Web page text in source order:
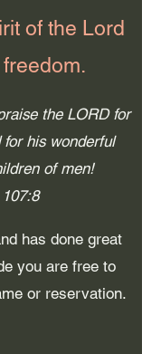
of the Lord
the LORD for
for his wonderful
of men!
has done great
you are free to
or reservation.